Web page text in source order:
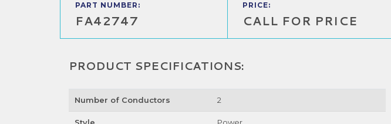
PART NUMBER:
FA42747
PRICE:
CALL FOR PRICE
PRODUCT SPECIFICATIONS:
Number of Conductors 2